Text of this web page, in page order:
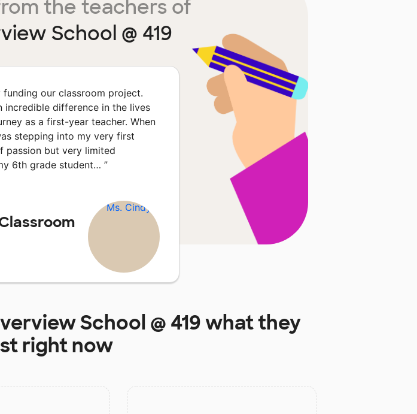
the teachers of
School @ 419
our classroom project.
incredible difference in the lives
as a first-year teacher. When
stepping into my very first
passion but very limited
6th grade student… ”
School @ 419what they
right now